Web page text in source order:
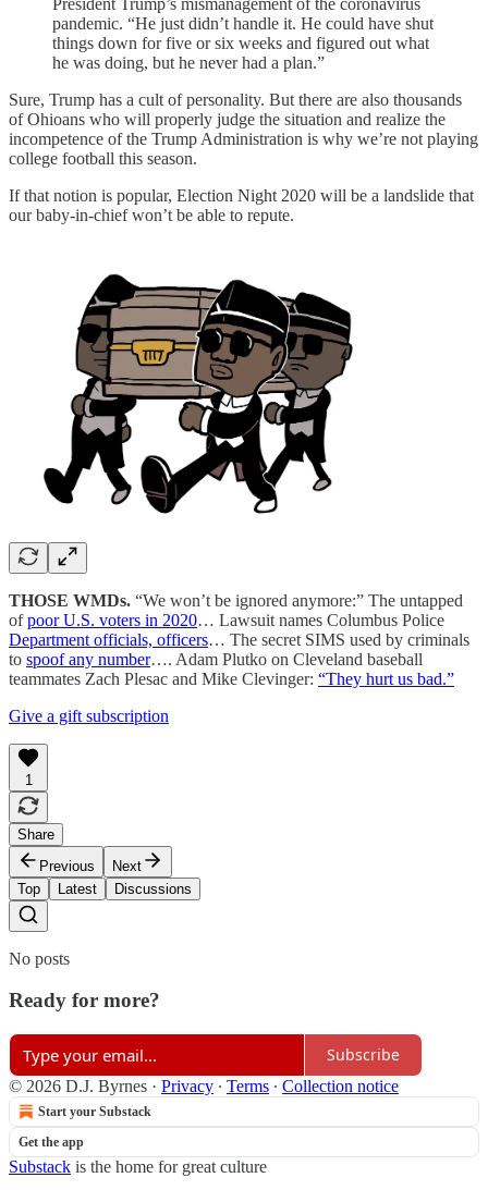
President Trump’s mismanagement of the coronavirus
pandemic. “He just didn’t handle it. He could have shut
things down for five or six weeks and figured out what
he was doing, but he never had a plan.”
Sure, Trump has a cult of personality. But there are also thousands
of Ohioans who will properly judge the situation and realize the
incompetence of the Trump Administration is why we’re not playing
college football this season.
If that notion is popular, Election Night 2020 will be a landslide that
our baby-in-chief won’t be able to repute.
THOSE WMDs. “We won’t be ignored anymore:” The untapped
ofpoor U.S. voters in 2020… Lawsuit names Columbus Police
Department officials, officers… The secret SIMS used by criminals
to spoof any number…. Adam Plutko on Cleveland baseball
teammates Zach Plesac and Mike Clevinger: “They hurt us bad.”
Give a gift subscription
1
Share
Previous
Next
Top
Latest Discussions
No posts
Ready for more?
Subscribe
© 2026 D.J. Byrnes · Privacy ∙ Terms ∙ Collection notice
Start your Substack
Get the app
Substack is the home for great culture